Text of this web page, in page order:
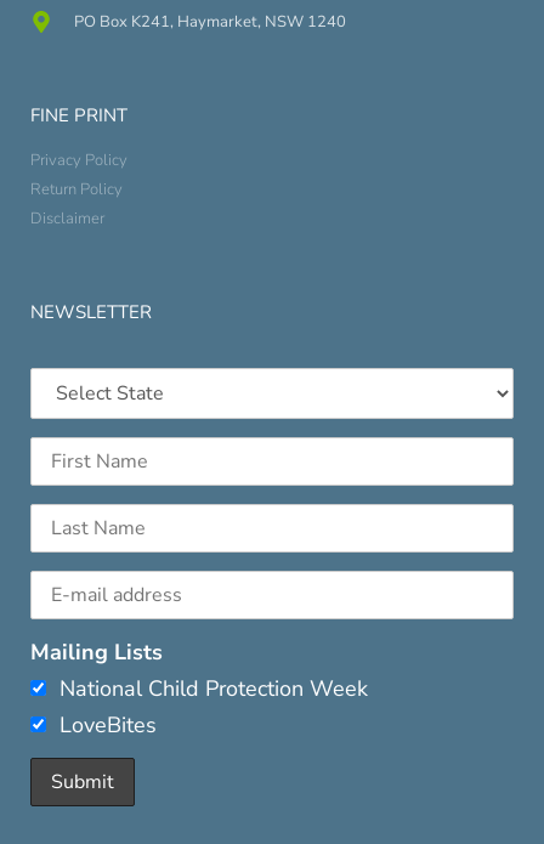
PO Box K241, Haymarket, NSW 1240
FINE PRINT
Privacy Policy
Return Policy
Disclaimer
NEWSLETTER
Mailing Lists
National Child Protection Week
LoveBites